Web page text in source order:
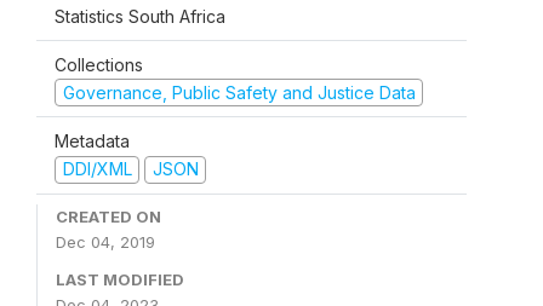
Statistics South Africa
Collections
Governance, Public Safety and Justice Data
Metadata
DDI/XML
JSON
CREATED ON
Dec 04, 2019
LAST MODIFIED